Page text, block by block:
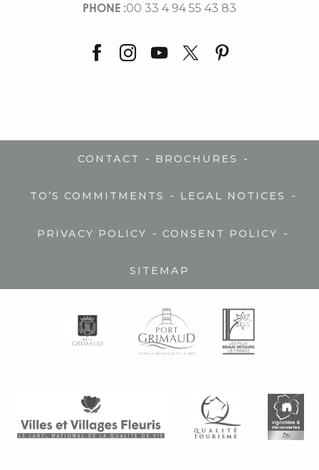
PHONE :00 33 4 94 55 43 83
CONTACT - BROCHURES -
TO’S COMMITMENTS - LEGAL NOTICES -
PRIVACY POLICY - CONSENT POLICY -
SITEMAP